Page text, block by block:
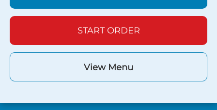
START ORDER
View Menu